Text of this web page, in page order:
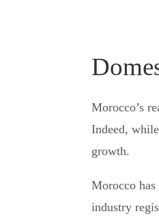
Morocco’s
Indeed,
growth.
Morocco
industry